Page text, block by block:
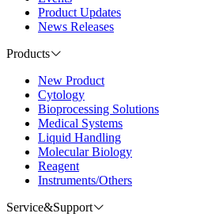
Product Updates
News Releases
Products
New Product
Cytology
Bioprocessing Solutions
Medical Systems
Liquid Handling
Molecular Biology
Reagent
Instruments/Others
Service&Support